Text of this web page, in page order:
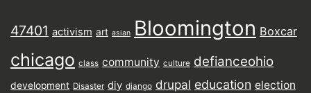
47401 activism art asian Bloomington Boxcar
chicago class community culture defianceohio
development Disaster diy django drupal education election